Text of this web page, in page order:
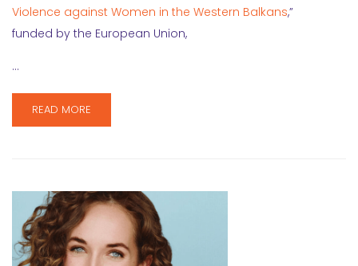
Violence against Women in the Western Balkans,”
funded by the European Union,
…
READ MORE